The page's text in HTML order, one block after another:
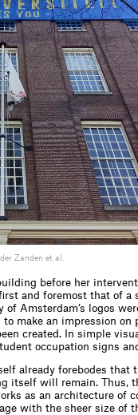
Zanden et al.
before her
and foremost that of a
of Amsterdam’s logos
make an impression on
created. In simple
occupation signs
already forebodes that
itself will remain. Thus,
as an architecture of
with the sheer size of